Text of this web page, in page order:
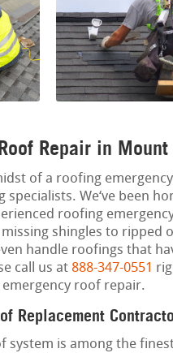
Repair in
of a roofing
We‘ve been
roofing
shingles to ripped
handle roofings that
call us at 888-347-0551
roof repair.
Replacement
system is among the